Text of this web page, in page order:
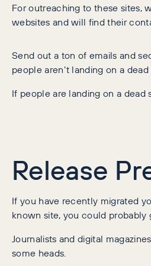
For outreaching to these sites,
websites and will find their
Send out a ton of emails and
people aren’t landing on a dead
If people are landing on a
Release
If you have recently migrated
known site, you could probably
Journalists and digital
some heads.